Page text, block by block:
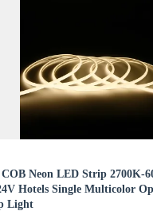
COB Neon LED Strip 2700K-
Hotels Single Multicolor
Light